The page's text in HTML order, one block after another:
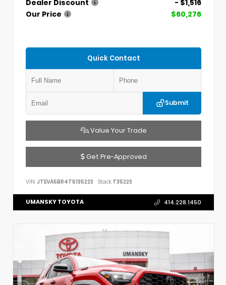
Dealer Discount
- $1,516
Our Price
$60,276
Quick Contact
Submit
Value Your Trade
Get Pre-Approved
VIN: JTEVA5BR4T5135223 Stock: T35223
UMANSKY TOYOTA 414.228.1450